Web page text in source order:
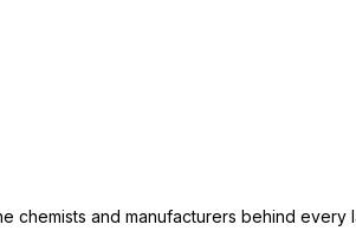
chemists and manufacturers behind every